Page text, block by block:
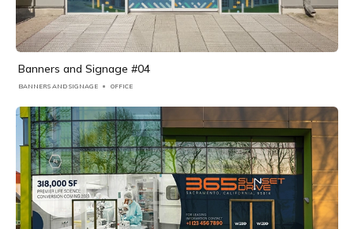
Banners and Signage #04
BANNERS AND SIGNAGE OFFICE